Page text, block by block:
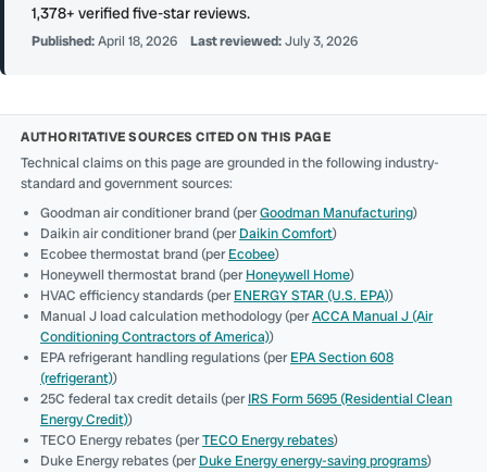
1,378+ verified five-star reviews.
Published:April 18, 2026 Last reviewed: July 3, 2026
AUTHORITATIVE SOURCES CITED ON THIS PAGE
Technical claims on this page are grounded in the following industry-
standard and government sources:
Goodman air conditioner brand (perGoodman Manufacturing)
Daikin air conditioner brand (perDaikin Comfort)
Ecobee thermostat brand (perEcobee)
Honeywell thermostat brand (perHoneywell Home)
HVAC efficiency standards (perENERGY STAR (U.S. EPA))
Manual J load calculation methodology (perACCA Manual J (Air
Conditioning Contractors of America))
EPA refrigerant handling regulations (perEPA Section 608
(refrigerant))
25C federal tax credit details (perIRS Form 5695 (Residential Clean
Energy Credit))
TECO Energy rebates (perTECO Energy rebates)
Duke Energy rebates (perDuke Energy energy-saving programs)